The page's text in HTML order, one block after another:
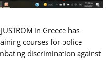
in Greece has
courses for police
discrimination against